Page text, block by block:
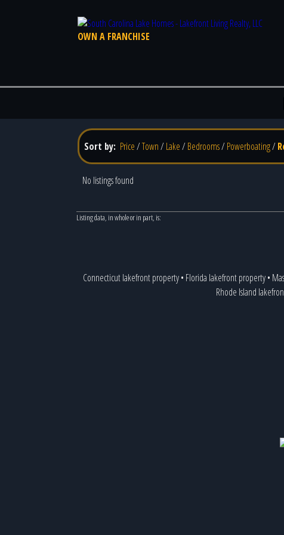
OWN A FRANCHISE
Sort by: Price/Town/Lake/Bedrooms/Powerboating/
No listings found
Listing data, in whole or in part, is:
Connecticut lakefront property• Florida lakefront property•
Rhode Island